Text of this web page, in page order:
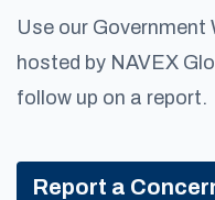
Use our
hosted by NAVEX
follow up on a report.
Report a